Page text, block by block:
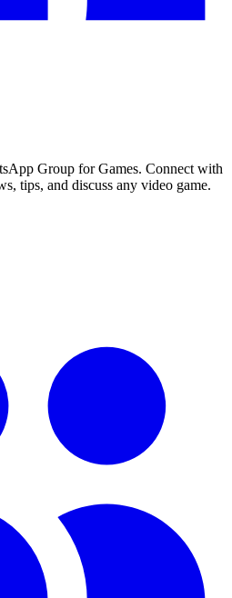
Group for Games. Connect with
tips, and discuss any video game.